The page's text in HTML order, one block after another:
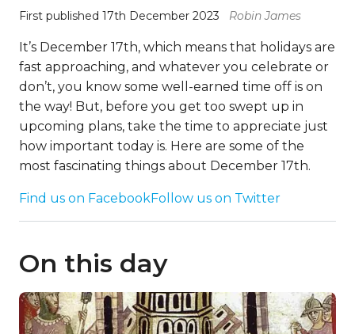
First published 17th December 2023 Robin James
It’s December 17th, which means that holidays are
fast approaching, and whatever you celebrate or
don’t, you know some well-earned time off is on
the way! But, before you get too swept up in
upcoming plans, take the time to appreciate just
how important today is. Here are some of the
most fascinating things about December 17th.
Find us on FacebookFollow us on Twitter
On this day